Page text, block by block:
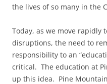
the lives of so many in the
Today, as we move rapidly
disruptions, the need to
responsibility to an
critical. The education at
up this idea. Pine